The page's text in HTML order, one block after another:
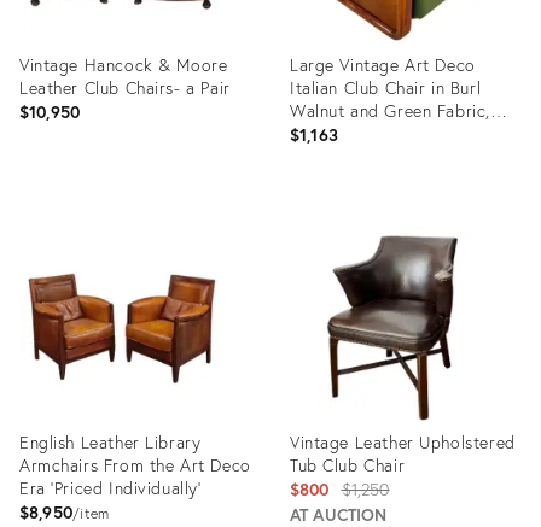
Vintage Hancock & Moore
Leather Club Chairs- a Pair
$10,950
Large Vintage Art Deco
Italian Club Chair in Burl
Walnut and Green Fabric,
1930s
$1,163
31685139
English Leather Library
Armchairs From the Art Deco
Era 'Priced Individually'
$8,950 item
Vintage Leather Upholstered
Tub Club Chair
$800 Original
price:
$1,250
AT AUCTION